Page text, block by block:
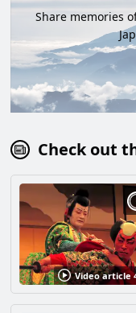
Share memories
Check out
Video article